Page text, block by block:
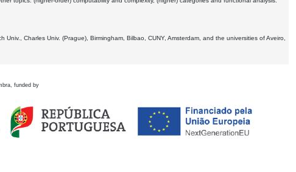
Charles Univ. (Prague), Birmingham, Bilbao, CUNY, Amsterdam, and the universities of Aveiro,
funded by